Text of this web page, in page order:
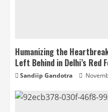
Humanizing the
Left Behind in Delhi’s Red
Sandiip Gandotra